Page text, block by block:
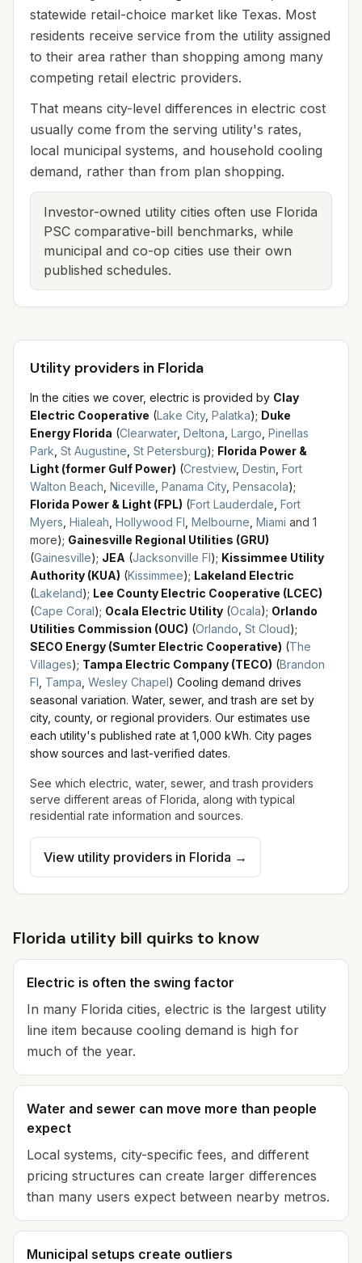
statewide retail-choice market like Texas. Most
residents receive service from the utility assigned
to their area rather than shopping among many
competing retail electric providers.
That means city-level differences in electric cost
usually come from the serving utility's rates,
local municipal systems, and household cooling
demand, rather than from plan shopping.
Investor-owned utility cities often use Florida
PSC comparative-bill benchmarks, while
municipal and co-op cities use their own
published schedules.
Utility providers in Florida
In the cities we cover, electric is provided by Clay
Electric Cooperative (Lake City, Palatka); Duke
Energy Florida (Clearwater, Deltona Largo Pinellas
Park St Augustine St Petersburg); Florida Power &
Light (former Gulf Power) (Crestview, Destin Fort
Walton Beach Niceville Panama City, Pensacola);
Florida Power & Light (FPL) (Fort Lauderdale Fort
Myers Hialeah Hollywood Fl Melbourne Miami and 1
more); Gainesville Regional Utilities (GRU)
(Gainesville); JEA (Jacksonville Fl); Kissimmee Utility
Authority (KUA) (Kissimmee); Lakeland Electric
(Lakeland); Lee County Electric Cooperative (LCEC)
(Cape Coral); Ocala Electric Utility (Ocala); Orlando
Utilities Commission (OUC) (Orlando St Cloud);
SECO Energy (Sumter Electric Cooperative) (The
Villages); Tampa Electric Company (TECO) (Brandon
Fl Tampa Wesley Chapel) Cooling demand drives
seasonal variation. Water, sewer, and trash are set by
city, county, or regional providers. Our estimates use
each utility's published rate at 1,000 kWh. City pages
show sources and last-verified dates.
See which electric, water, sewer, and trash providers
serve different areas of Florida , along with typical
residential rate information and sources.
View utility providers in Florida →
Florida utility bill quirks to know
Electric is often the swing factor
In many Florida cities, electric is the largest utility
line item because cooling demand is high for
much of the year.
Water and sewer can move more than people
expect
Local systems, city-specific fees, and different
pricing structures can create larger differences
than many users expect between nearby metros.
Municipal setups create outliers